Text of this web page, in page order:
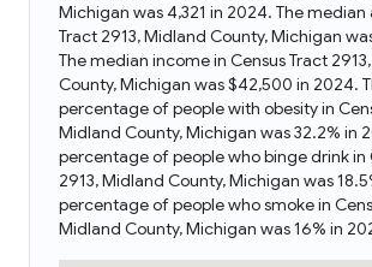
Michigan was 4,321 in 2024. The median
Tract 2913, Midland County, Michigan
The median income in Census Tract
County, Michigan was $42,500 in 2024.
percentage of people with obesity in
Midland County, Michigan was 32.2% in
percentage of people who binge drink in
2913, Midland County, Michigan was
percentage of people who smoke in
Midland County, Michigan was 16% in